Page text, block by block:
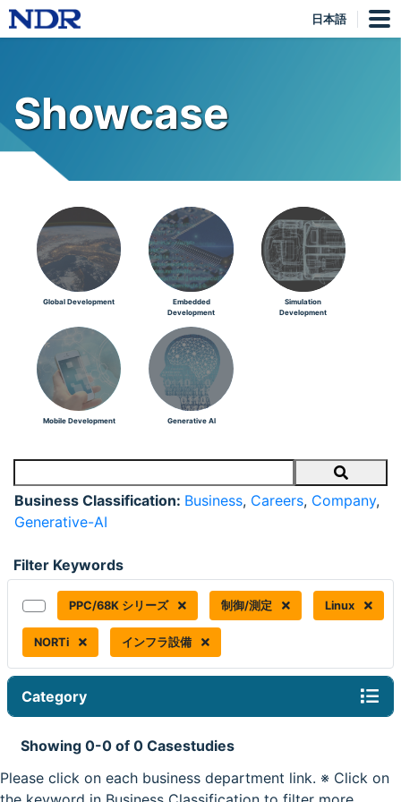
日本語
Showcase
Global Development
Embedded
Development
Simulation
Development
Mobile Development Generative AI
Search
Business Classification: Business, Careers, Company,
Generative-AI
Filter Keywords
PPC/68K シリーズ 制御/測定 Linux
NORTi インフラ設備
Category
Showing 0-0 of 0 Casestudies
Please click on each business department link. ※ Click on